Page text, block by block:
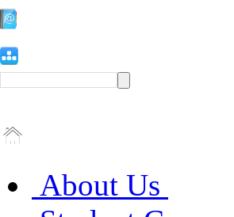
About Us